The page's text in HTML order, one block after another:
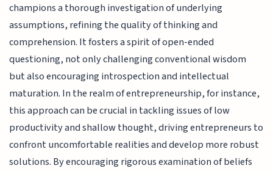
champions a thorough investigation of underlying
assumptions, refining the quality of thinking and
comprehension. It fosters a spirit of open-ended
questioning, not only challenging conventional wisdom
but also encouraging introspection and intellectual
maturation. In the realm of entrepreneurship, for instance,
this approach can be crucial in tackling issues of low
productivity and shallow thought, driving entrepreneurs to
confront uncomfortable realities and develop more robust
solutions. By encouraging rigorous examination of beliefs